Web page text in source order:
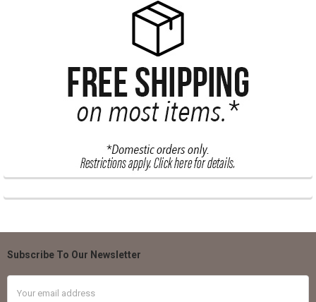
Footer
Subscribe To Our Newsletter
Address